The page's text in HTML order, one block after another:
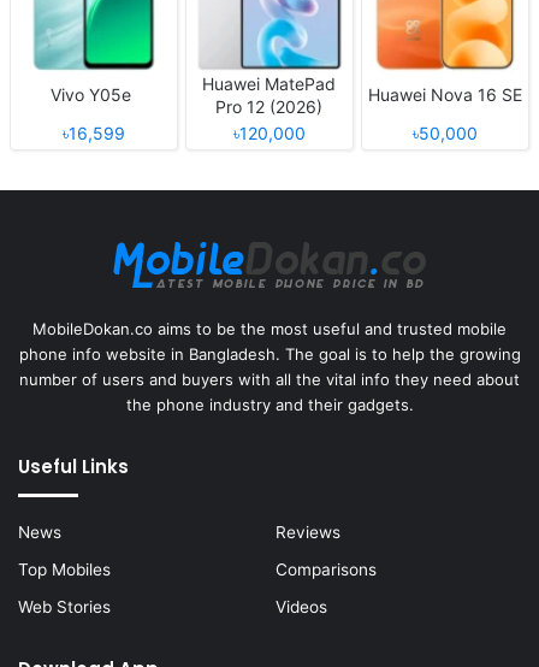
Vivo Y05e
৳16,599
Huawei MatePad
Pro 12 (2026)
৳120,000
Huawei Nova 16 SE
৳50,000
MobileDokan.co aims to be the most useful and trusted mobile
phone info website in Bangladesh. The goal is to help the growing
number of users and buyers with all the vital info they need about
the phone industry and their gadgets.
Useful Links
News
Reviews
Top Mobiles
Comparisons
Web Stories
Videos